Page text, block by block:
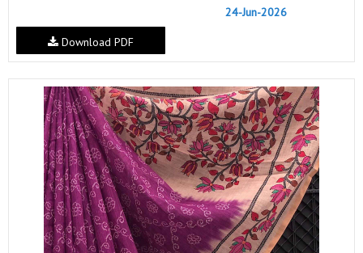
24-Jun-2026
Download PDF